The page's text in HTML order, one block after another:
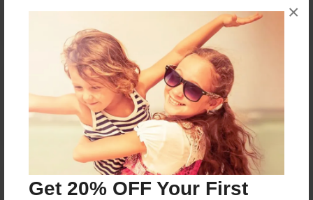
Get 20% OFF Your First
×
Reader's Comments
Log inorcreate an account to add a comment.